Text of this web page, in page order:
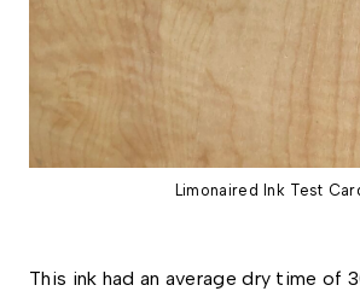
Limonaired Ink Test
This ink had an average dry time of